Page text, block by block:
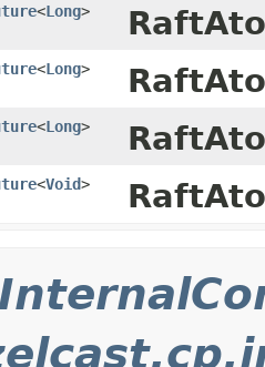
<Long>
<Long>
<Long>
<Void>